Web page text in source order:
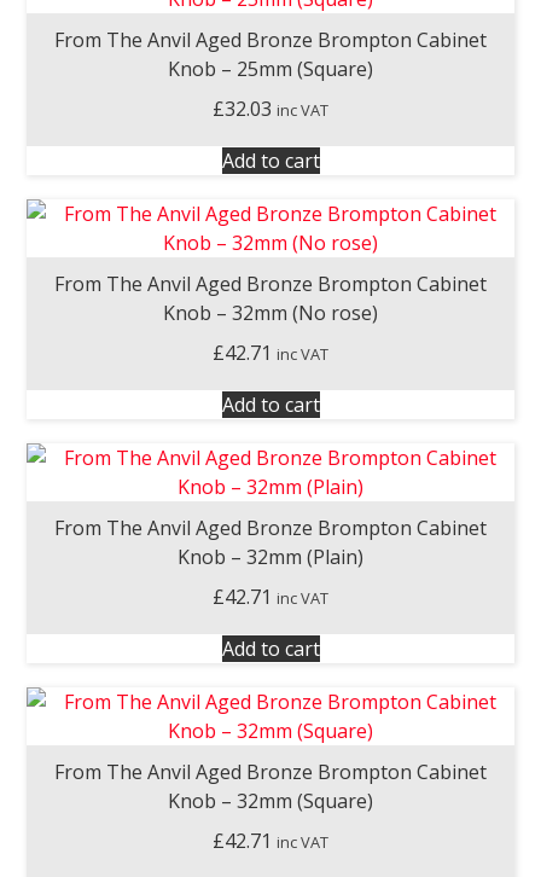
From The Anvil Aged Bronze Brompton Cabinet
Knob – 25mm (Square)
£32.03 inc VAT
Add to cart
From The Anvil Aged Bronze Brompton Cabinet
Knob – 32mm (No rose)
£42.71 inc VAT
Add to cart
From The Anvil Aged Bronze Brompton Cabinet
Knob – 32mm (Plain)
£42.71 inc VAT
Add to cart
From The Anvil Aged Bronze Brompton Cabinet
Knob – 32mm (Square)
£42.71 inc VAT